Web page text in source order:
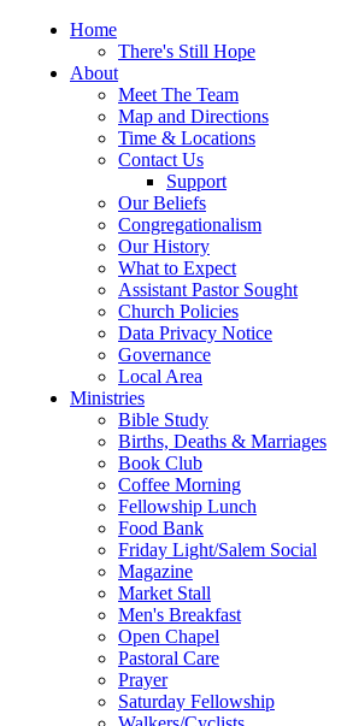
Home
There's Still Hope
About
Meet The Team
Map and Directions
Time & Locations
Contact Us
Support
Our Beliefs
Congregationalism
Our History
What to Expect
Assistant Pastor Sought
Church Policies
Data Privacy Notice
Governance
Local Area
Ministries
Bible Study
Births, Deaths & Marriages
Book Club
Coffee Morning
Fellowship Lunch
Food Bank
Friday Light/Salem Social
Magazine
Market Stall
Men's Breakfast
Open Chapel
Pastoral Care
Prayer
Saturday Fellowship